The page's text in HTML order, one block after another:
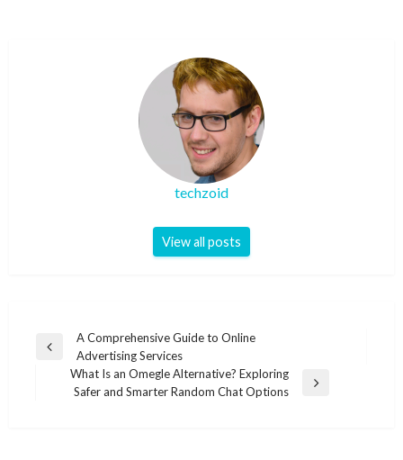
techzoid
View all posts
Post
navigation
Previous
A Comprehensive Guide to Online
Advertising Services
Next
What Is an Omegle Alternative? Exploring
Safer and Smarter Random Chat Options